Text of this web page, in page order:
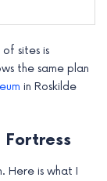
sites is
the same plan
in Roskilde
Here is what I